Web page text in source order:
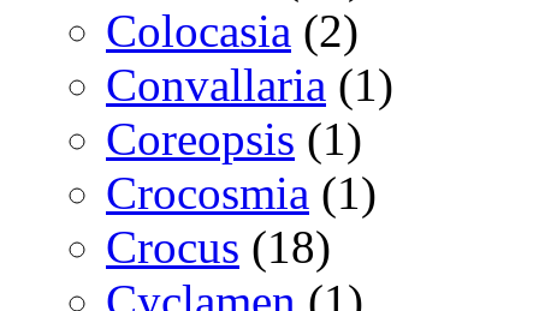
Colocasia (2)
Convallaria (1)
Coreopsis (1)
Crocosmia (1)
Crocus (18)
Cyclamen (1)